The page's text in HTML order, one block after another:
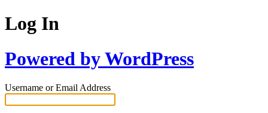
Log In
Powered by WordPress
Username or Email Address